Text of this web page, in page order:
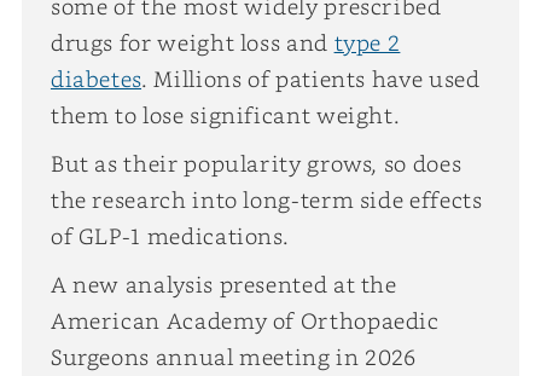
drugs for weight loss and type 2
diabetes. Millions of patients have used
them to lose significant weight.
But as their popularity grows, so does
the research into long-term side effects
of GLP-1 medications.
A new analysis presented at the
American Academy of Orthopaedic
Surgeons annual meeting in 2026